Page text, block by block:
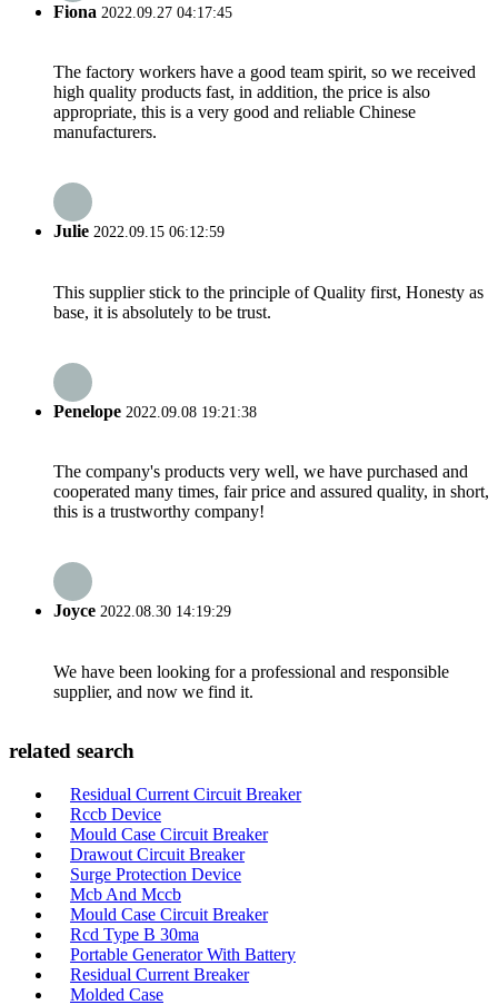
Fiona 2022.09.27 04:17:45
The factory workers have a good team spirit, so we received
high quality products fast, in addition, the price is also
appropriate, this is a very good and reliable Chinese
manufacturers.
Julie 2022.09.15 06:12:59
This supplier stick to the principle of Quality first, Honesty as
base, it is absolutely to be trust.
Penelope 2022.09.08 19:21:38
The company's products very well, we have purchased and
cooperated many times, fair price and assured quality, in short,
this is a trustworthy company!
Joyce 2022.08.30 14:19:29
We have been looking for a professional and responsible
supplier, and now we find it.
related search
Residual Current Circuit Breaker
Rccb Device
Mould Case Circuit Breaker
Drawout Circuit Breaker
Surge Protection Device
Mcb And Mccb
Mould Case Circuit Breaker
Rcd Type B 30ma
Portable Generator With Battery
Residual Current Breaker
Molded Case